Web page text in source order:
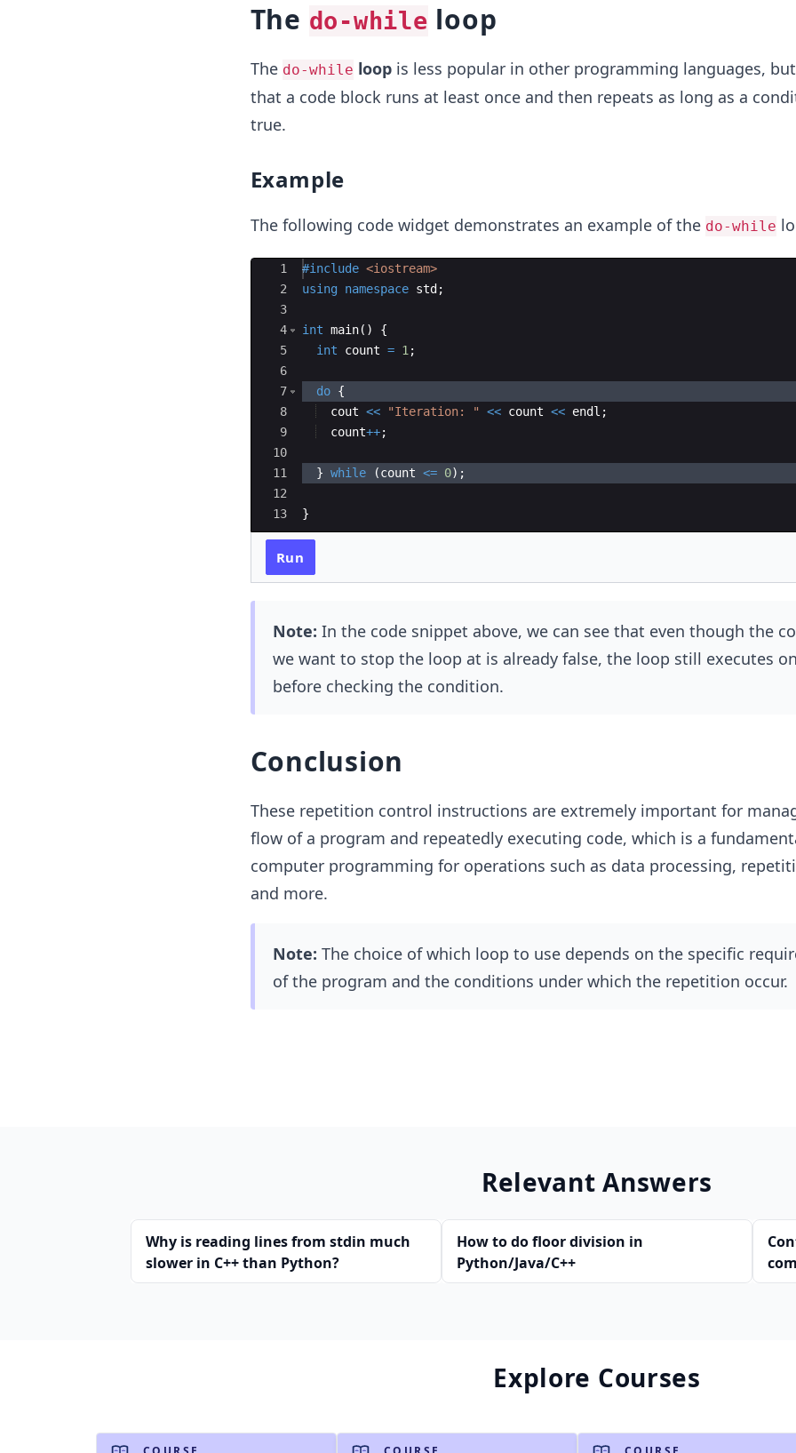
The do-while loop
The do-while loopis less popular in other programming languages,
that a code block runs at least once and then repeats as long as a
true.
Example
The following code widget demonstrates an example of the do-while
Ace Editor
1
2
3
4
5
6
7
8
9
10
11
12
13
#include <iostream>
using namespace std ;
int main( )
{
int
count = 1 ;
do {
cout << "Iteration: " << count << endl ;
count++;
} while (count <= 0) ;
}
Run
Note: In the code snippet above, we can see that even though the
we want to stop the loop at is already false, the loop still executes
before checking the condition.
Conclusion
These repetition control instructions are extremely important for
flow of a program and repeatedly executing code, which is a
computer programming for operations such as data processing,
and more.
Note: The choice of which loop to use depends on the specific
of the program and the conditions under which the repetition occur.
Relevant Answers
Why is reading lines from stdin much
slower in C++ than Python?
How to do floor division in
Python/Java/C++
Explore Courses